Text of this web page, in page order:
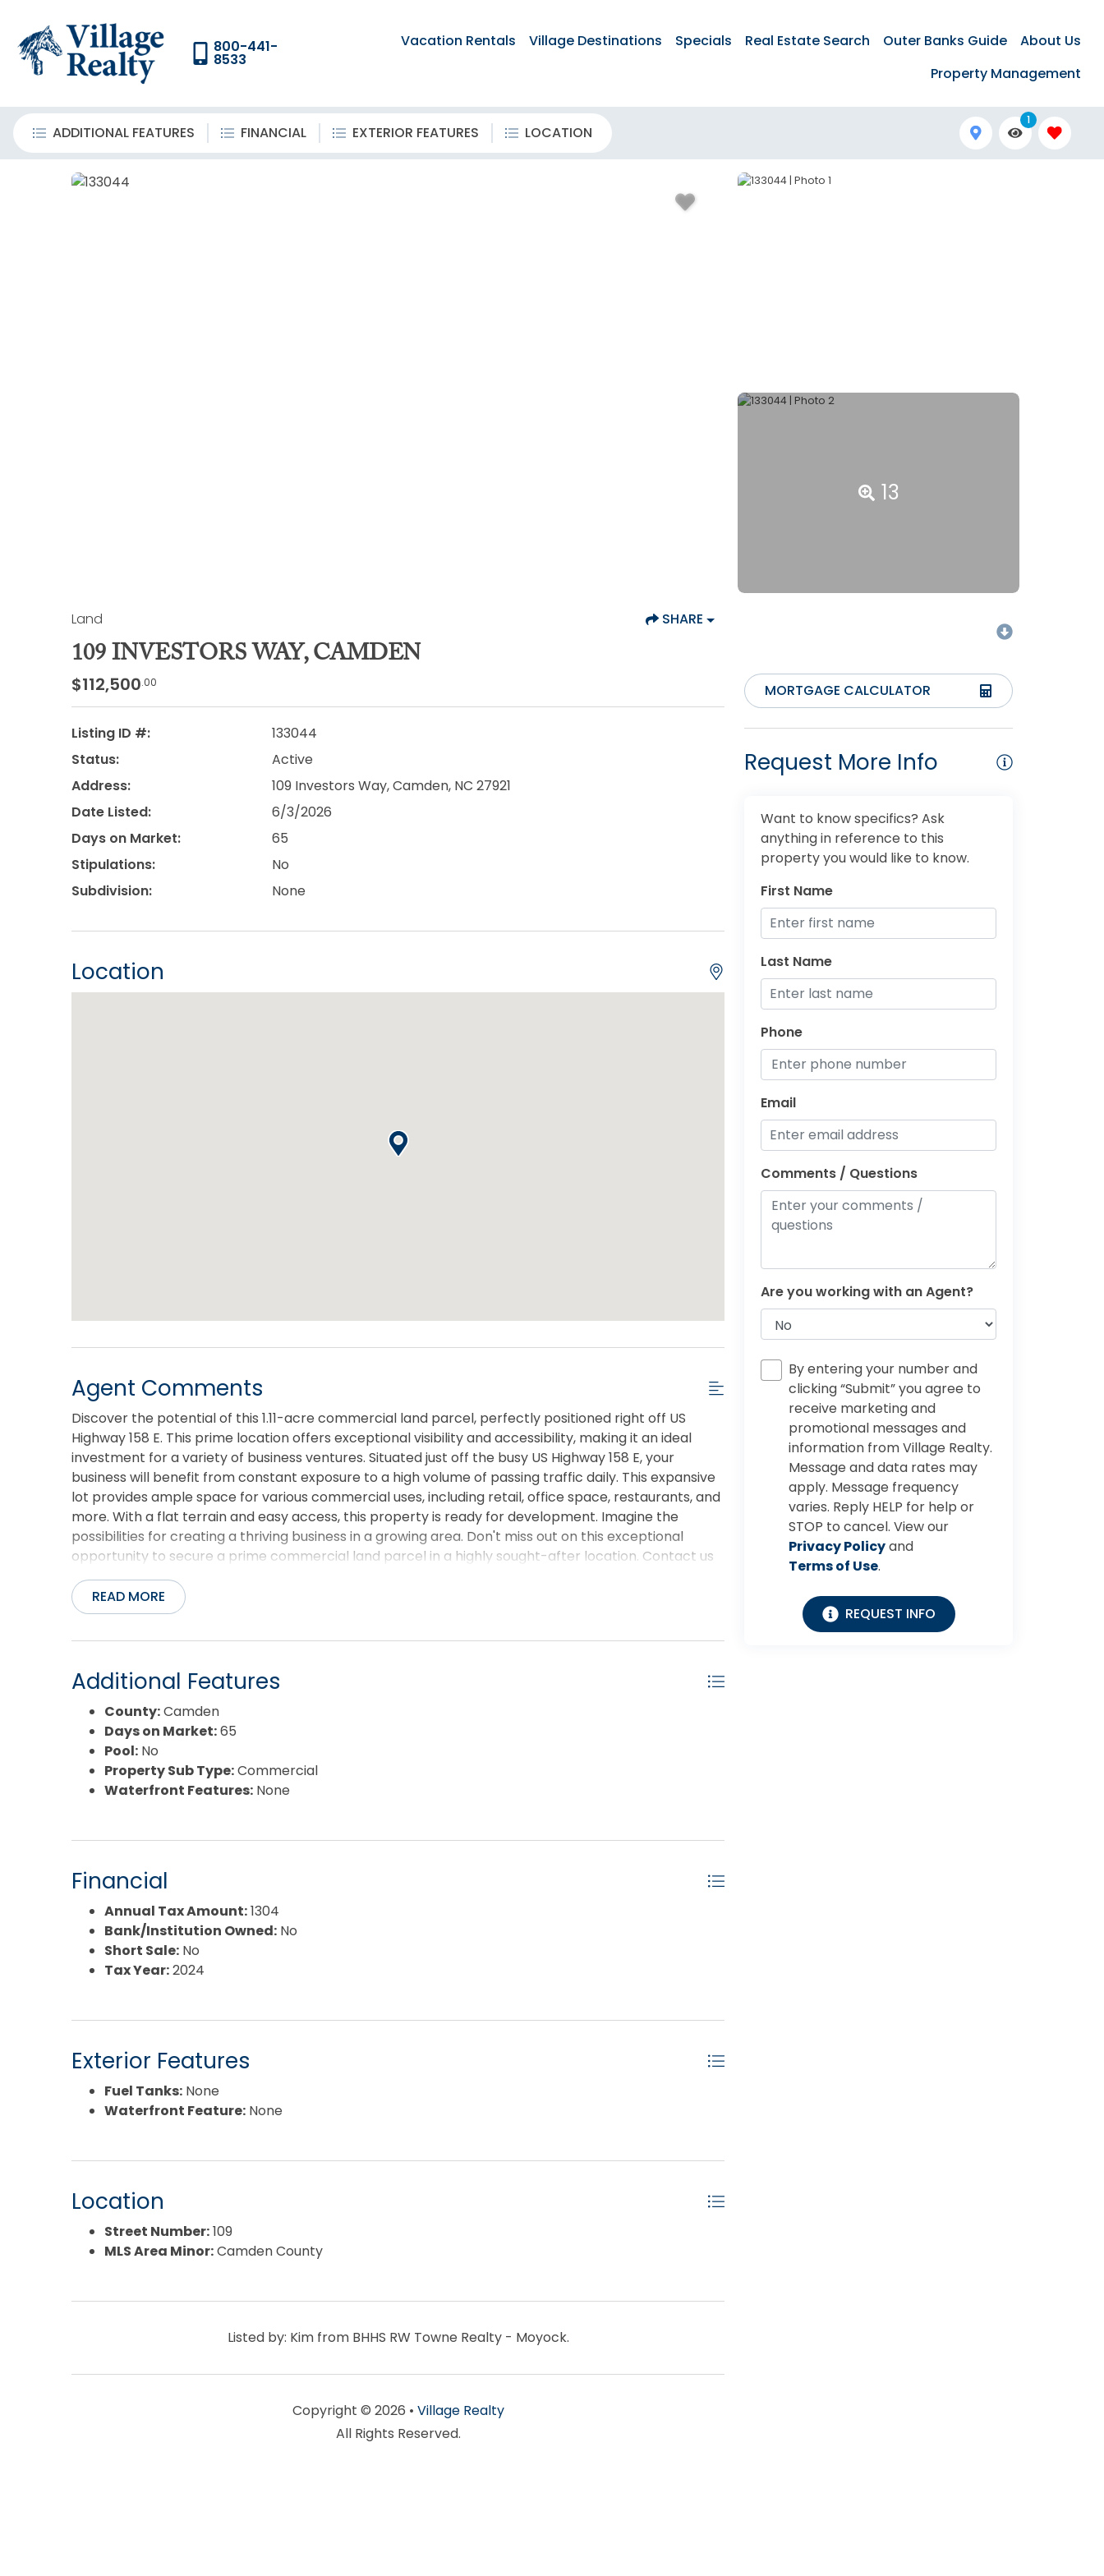
800-441-
8533
Vacation Rentals Village Destinations Specials Real Estate Search Outer Banks Guide
About Us
Property Management
ADDITIONAL FEATURES FINANCIAL EXTERIOR FEATURES LOCATION
1
13
Land SHARE
109 INVESTORS WAY, CAMDEN
$112,500.00
Listing ID #:
133044
Status:
Active
Address:
109 Investors Way, Camden, NC 27921
Date Listed:
6/3/2026
Days on Market:
65
Stipulations:
No
Subdivision:
None
Location
Agent Comments
Discover the potential of this 1.11-acre commercial land parcel, perfectly positioned right off US
Highway 158 E. This prime location offers exceptional visibility and accessibility, making it an ideal
investment for a variety of business ventures. Situated just off the busy US Highway 158 E, your
business will benefit from constant exposure to a high volume of passing traffic daily. This expansive
lot provides ample space for various commercial uses, including retail, office space, restaurants, and
more. With a flat terrain and easy access, this property is ready for development. Imagine the
possibilities for creating a thriving business in a growing area. Don't miss out on this exceptional
opportunity to secure a prime commercial land parcel in a highly sought-after location. Contact us
today to learn more and schedule a visit to see the potential for yourself!
READ MORE
Additional Features
County:Camden
Days on Market:65
Pool: No
Property Sub Type:Commercial
Waterfront Features: None
Financial
Annual Tax Amount:1304
Bank/Institution Owned: No
Short Sale: No
Tax Year:2024
Exterior Features
Fuel Tanks: None
Waterfront Feature: None
Location
Street Number:109
MLS Area Minor:Camden County
Listed by: Kim from BHHS RW Towne Realty - Moyock.
Copyright © 2026 • Village Realty
All Rights Reserved.
MORTGAGE CALCULATOR
Request More Info
Want to know specifics? Ask
anything in reference to this
property you would like to know.
First Name
Last Name
Phone
Email
Comments / Questions
Are you working with an Agent?
By entering your number and
clicking “Submit” you agree to
receive marketing and
promotional messages and
information from Village Realty.
Message and data rates may
apply. Message frequency
varies. Reply HELP for help or
STOP to cancel. View our
Privacy Policyand
Terms of Use.
REQUEST INFO